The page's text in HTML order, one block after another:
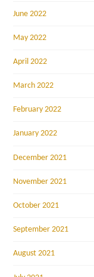
June 2022
May 2022
April 2022
March 2022
February 2022
January 2022
December 2021
November 2021
October 2021
September 2021
August 2021